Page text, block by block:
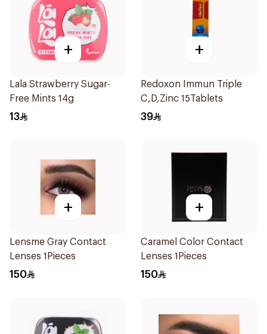
+
Lala Strawberry Sugar-
Free Mints 14g
13
+
Redoxon Immun Triple
C,D,Zinc 15Tablets
39
+
Lensme Gray Contact
Lenses 1Pieces
150
+
Caramel Color Contact
Lenses 1Pieces
150